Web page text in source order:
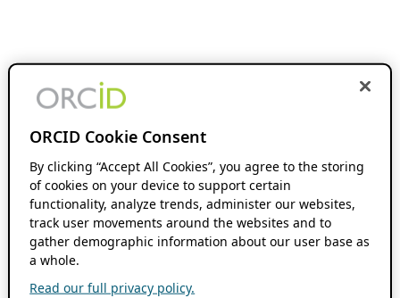
ORCID Cookie Consent
By clicking “Accept All Cookies”, you agree to the storing
of cookies on your device to support certain
functionality, analyze trends, administer our websites,
track user movements around the websites and to
gather demographic information about our user base as
a whole.
Read our full privacy policy.